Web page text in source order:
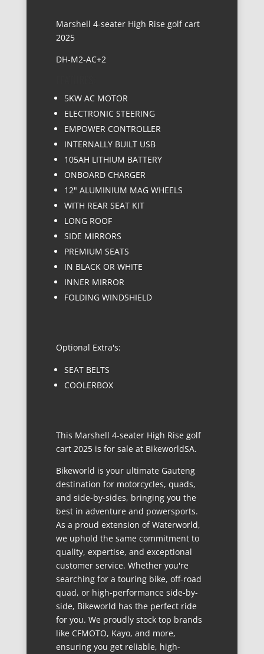
Marshell 4-seater High Rise golf cart
2025
DH-M2-AC+2
5KW AC MOTOR
ELECTRONIC STEERING
EMPOWER CONTROLLER
INTERNALLY BUILT USB
105AH LITHIUM BATTERY
ONBOARD CHARGER
12" ALUMINIUM MAG WHEELS
WITH REAR SEAT KIT
LONG ROOF
SIDE MIRRORS
PREMIUM SEATS
IN BLACK OR WHITE
INNER MIRROR
FOLDING WINDSHIELD
Optional Extra's:
SEAT BELTS
COOLERBOX
This Marshell 4-seater High Rise golf
cart 2025 is for sale at BikeworldSA.
Bikeworld is your ultimate Gauteng
destination for motorcycles, quads,
and side-by-sides, bringing you the
best in adventure and powersports.
As a proud extension of Waterworld,
we uphold the same commitment to
quality, expertise, and exceptional
customer service. Whether you're
searching for a touring bike, off-road
quad, or high-performance side-by-
side, Bikeworld has the perfect ride
for you. We proudly stock top brands
like CFMOTO, Kayo, and more,
ensuring you get reliable, high-